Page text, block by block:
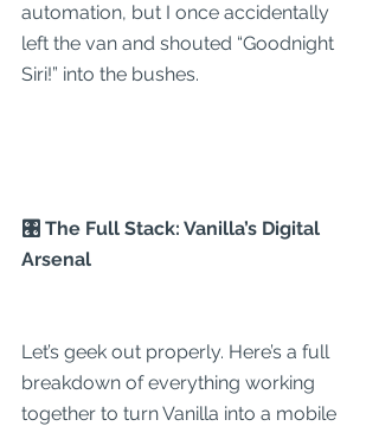
automation, but I once accidentally
left the van and shouted “Goodnight
Siri!” into the bushes.
🎛 The Full Stack: Vanilla’s Digital
Arsenal
Let’s geek out properly. Here’s a full
breakdown of everything working
together to turn Vanilla into a mobile